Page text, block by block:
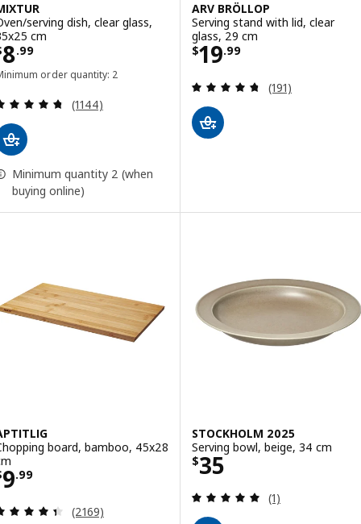
serving dish, clear glass,
cm
8.99 $ 8.99
order quantity: 2
Review: 4.7 out of 5 stars. Total reviews:
(1144)
Minimum quantity 2 (when
buying online)
ARV BRÖLLOP
Serving stand with lid, clear
glass, 29 cm
$19.99
Price $ 19.99
Review: 4.7
(191)
board, bamboo, 45x28
9.99 $ 9.99
Review: 4.4 out of 5 stars. Total reviews:
(2169)
STOCKHOLM 2025
Serving bowl, beige, 34 cm
$35
Price $ 35
Review: 5 out
(1)